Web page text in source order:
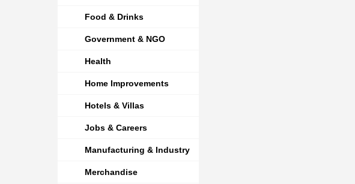
Food & Drinks
Government & NGO
Health
Home Improvements
Hotels & Villas
Jobs & Careers
Manufacturing & Industry
Merchandise